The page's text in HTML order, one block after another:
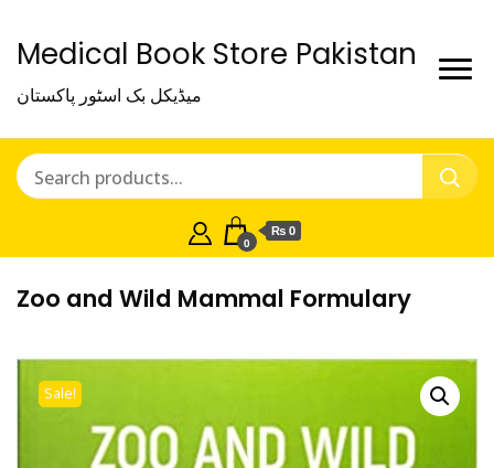
Medical Book Store Pakistan
میڈیکل بک اسٹور پاکستان
0
₨ 0
Zoo and Wild Mammal Formulary
Sale!